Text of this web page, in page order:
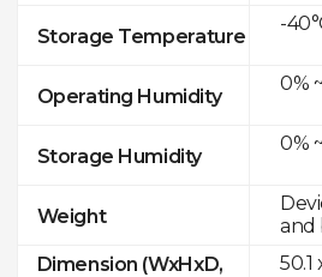
Storage Temperature
Operating Humidity
Storage Humidity
Weight
Dimension (WxHxD,
-
0%
0%
and
50.1